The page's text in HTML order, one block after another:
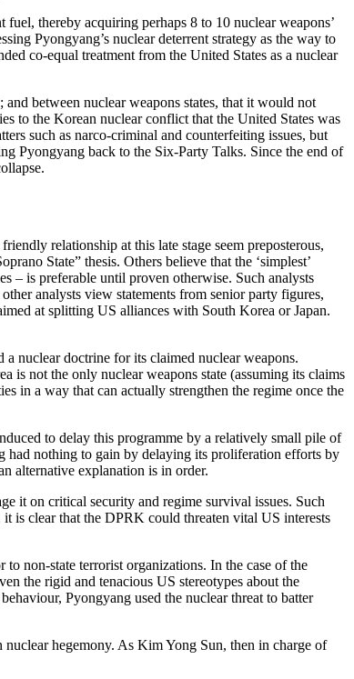
thereby acquiring perhaps 8 to 10 nuclear weapons’
Pyongyang’s nuclear deterrent strategy as the way to
co-equal treatment from the United States as a nuclear
between nuclear weapons states, that it would not
to the Korean nuclear conflict that the United States was
such as narco-criminal and counterfeiting issues, but
Pyongyang back to the Six-Party Talks. Since the end of
relationship at this late stage seem preposterous,
State” thesis. Others believe that the ‘simplest’
– is preferable until proven otherwise. Such analysts
analysts view statements from senior party figures,
at splitting US alliances with South Korea or Japan.
nuclear doctrine for its claimed nuclear weapons.
not the only nuclear weapons state (assuming its claims
in a way that can actually strengthen the regime once the
to delay this programme by a relatively small pile of
had nothing to gain by delaying its proliferation efforts by
alternative explanation is in order.
it on critical security and regime survival issues. Such
is clear that the DPRK could threaten vital US interests
non-state terrorist organizations. In the case of the
the rigid and tenacious US stereotypes about the
Pyongyang used the nuclear threat to batter
hegemony. As Kim Yong Sun, then in charge of